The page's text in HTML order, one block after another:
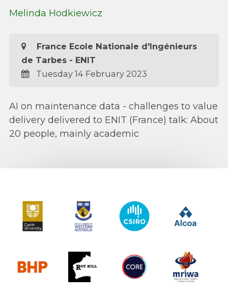
Melinda Hodkiewicz
France Ecole Nationale d'Ingénieurs
de Tarbes - ENIT
Tuesday 14 February 2023
AI on maintenance data - challenges to value
delivery delivered to ENIT (France) talk: About
20 people, mainly academic
Curtin University The University of Western Australia
CSIRO
Roy Hill CORE MRIWA